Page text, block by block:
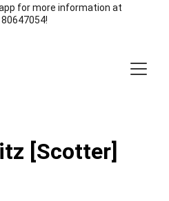
for more information at
[Scotter]